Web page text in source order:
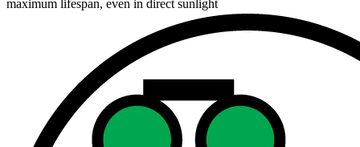
maximum lifespan, even in direct sunlight